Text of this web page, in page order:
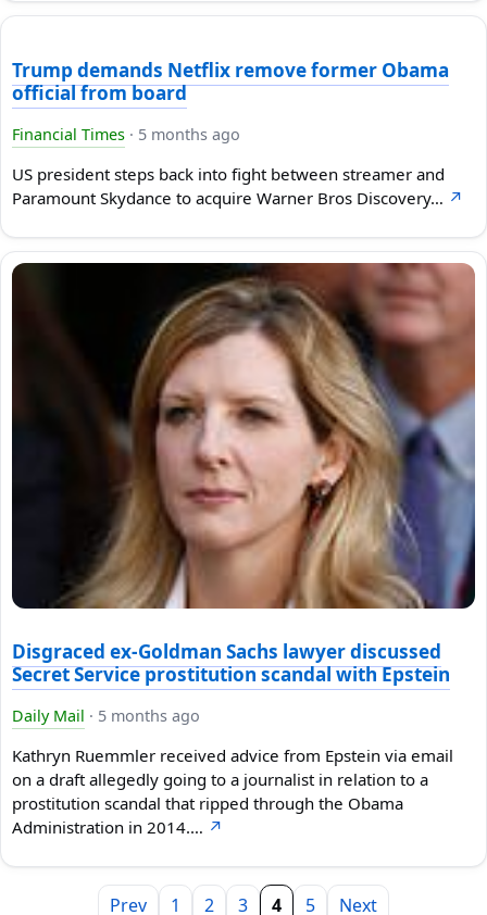
Trump demands Netflix remove former Obama
official from board
Financial Times · 5 months ago
US president steps back into fight between streamer and
Paramount Skydance to acquire Warner Bros Discovery… ↗
Disgraced ex-Goldman Sachs lawyer discussed
Secret Service prostitution scandal with Epstein
Daily Mail · 5 months ago
Kathryn Ruemmler received advice from Epstein via email
on a draft allegedly going to a journalist in relation to a
prostitution scandal that ripped through the Obama
Administration in 2014.… ↗
Prev 1 2 3 4 5 Next